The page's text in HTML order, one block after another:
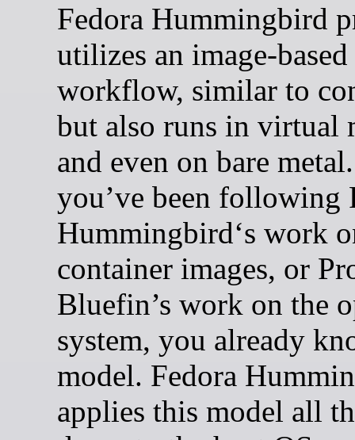
Fedora Hummingbird
utilizes an image-based
workflow, similar to
but also runs in virtual
and even on bare
you’ve been following
Hummingbird‘s work
container images, or
Bluefin’s work on the
system, you already
model. Fedora
applies this model all